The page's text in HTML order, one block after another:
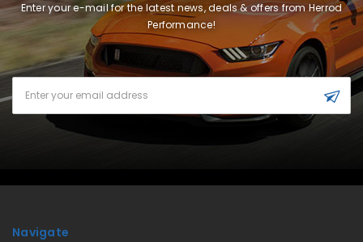
Enter your e-mail for the latest news, deals & offers from Herrod
Performance!
Address
Navigate